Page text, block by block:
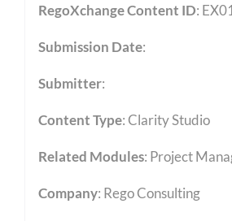
RegoXchange Content ID:
Submission Date:
Submitter:
Content Type:Clarity Studio
Related Modules: Project
Company: Rego Consulting